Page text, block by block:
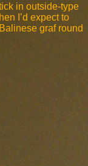
in outside-type
I’d expect to
graf round